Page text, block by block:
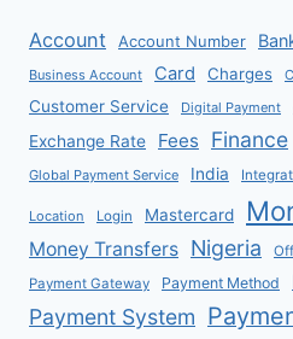
Account Account Number
Business Account
Card Charges
Customer Service Digital Payment
Exchange Rate Fees Finance
Global Payment Service India
Location Login Mastercard
Money Transfers Nigeria
Payment Gateway Payment Method
Payment System